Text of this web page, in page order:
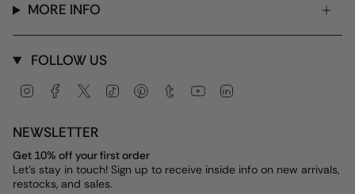
MORE INFO
FOLLOW US
InstagramFacebook
Twitter TikTok PinterestTumblr YouTube
NEWSLETTER
Get 10% off your first order
Let's stay in touch! Sign up to receive inside info on new arrivals,
restocks, and sales.